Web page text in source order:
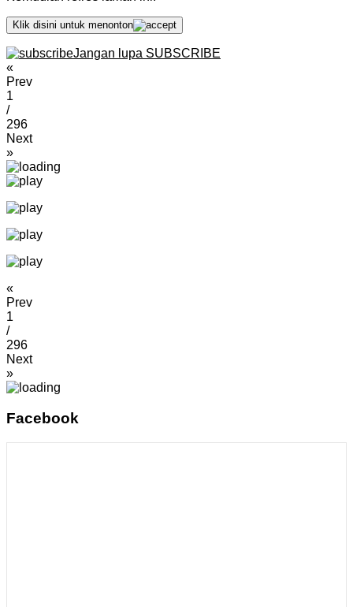
Klik disini untuk menonton
Jangan lupa SUBSCRIBE
«
Prev
1
/
296
Next
»
«
Prev
1
/
296
Next
»
Facebook